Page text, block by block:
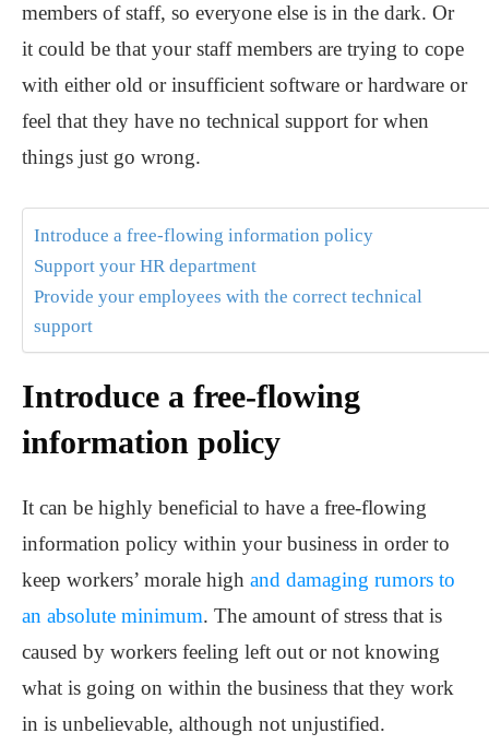
members of staff, so everyone else is in the dark. Or
it could be that your staff members are trying to cope
with either old or insufficient software or hardware or
feel that they have no technical support for when
things just go wrong.
Introduce a free-flowing information policy
Support your HR department
Provide your employees with the correct technical
support
Introduce a free-flowing
information policy
It can be highly beneficial to have a free-flowing
information policy within your business in order to
keep workers’ morale high and damaging rumors to
an absolute minimum. The amount of stress that is
caused by workers feeling left out or not knowing
what is going on within the business that they work
in is unbelievable, although not unjustified.